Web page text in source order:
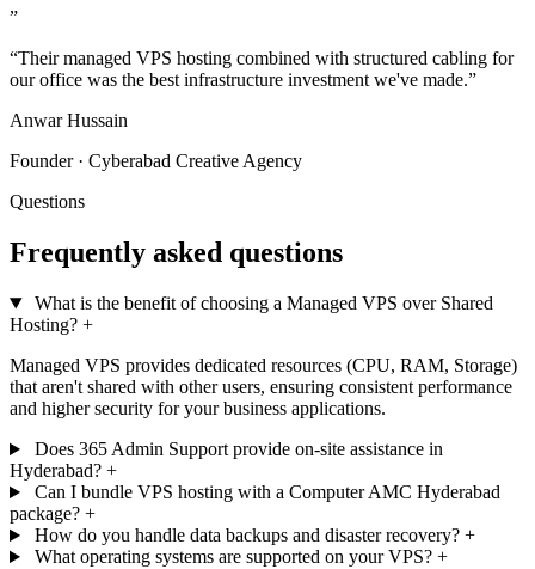
”
“Their managed VPS hosting combined with structured cabling for
our office was the best infrastructure investment we've made.”
Anwar Hussain
Founder · Cyberabad Creative Agency
Questions
Frequently asked questions
What is the benefit of choosing a Managed VPS over Shared
Hosting? +
Managed VPS provides dedicated resources (CPU, RAM, Storage)
that aren't shared with other users, ensuring consistent performance
and higher security for your business applications.
Does 365 Admin Support provide on-site assistance in
Hyderabad? +
Can I bundle VPS hosting with a Computer AMC Hyderabad
package? +
How do you handle data backups and disaster recovery? +
What operating systems are supported on your VPS? +